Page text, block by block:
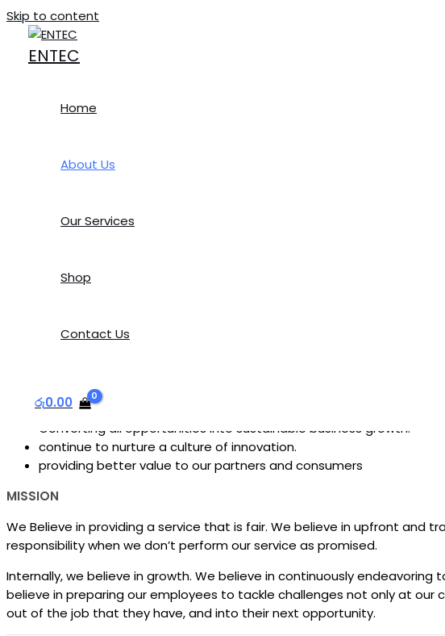
Skip to content
ENTEC
Home
About Us
Our Services
Shop
Contact Us
රු0.00
Welcome to ENTEC
Utilizing a unique ‘strategic partnership’ philosophy. The solution
deliver the best possible solutions – from concept to completion.
precious capital on hardware, software, and maintenance costs
Established on January 18, 2018, Entec Computer Systems (Pvt) Ltd,
We will do this by:
Converting all opportunities into sustainable business growth.
continue to nurture a culture of innovation.
providing better value to our partners and consumers
MISSION
We Believe in providing a service that is fair. We believe in upfront and
responsibility when we don’t perform our service as promised.
Internally, we believe in growth. We believe in continuously
believe in preparing our employees to tackle challenges not only at
out of the job that they have, and into their next opportunity.